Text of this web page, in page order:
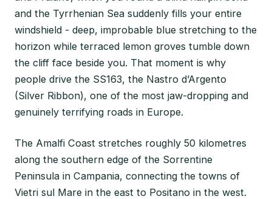
and the Tyrrhenian Sea suddenly fills your entire
windshield - deep, improbable blue stretching to the
horizon while terraced lemon groves tumble down
the cliff face beside you. That moment is why
people drive the SS163, the Nastro d’Argento
(Silver Ribbon), one of the most jaw-dropping and
genuinely terrifying roads in Europe.
The Amalfi Coast stretches roughly 50 kilometres
along the southern edge of the Sorrentine
Peninsula in Campania, connecting the towns of
Vietri sul Mare in the east to Positano in the west.